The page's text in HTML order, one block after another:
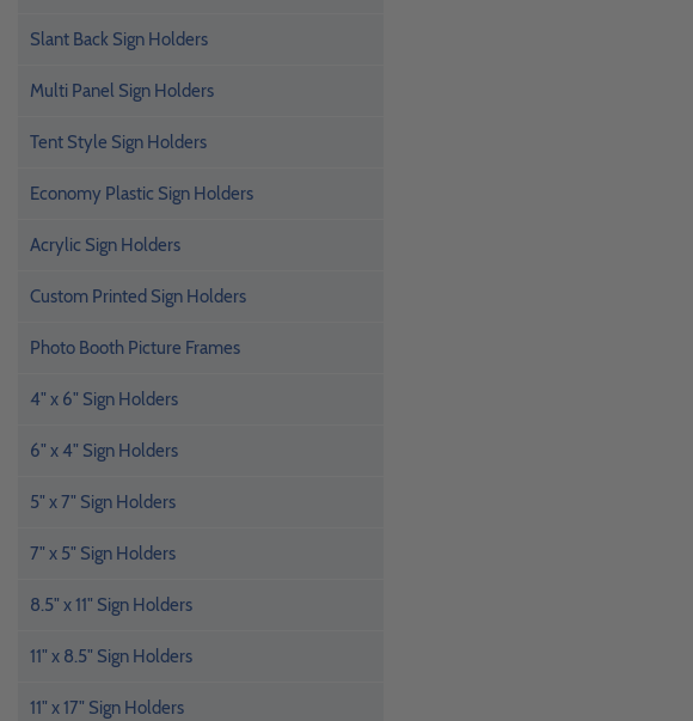
Slant Back Sign Holders
Multi Panel Sign Holders
Tent Style Sign Holders
Economy Plastic Sign Holders
Acrylic Sign Holders
Custom Printed Sign Holders
Photo Booth Picture Frames
4" x 6" Sign Holders
6" x 4" Sign Holders
5" x 7" Sign Holders
7" x 5" Sign Holders
8.5" x 11" Sign Holders
11" x 8.5" Sign Holders
11" x 17" Sign Holders